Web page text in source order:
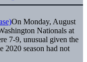
On Monday, August
Nationals at
7-9, unusual given the
2020 season had not